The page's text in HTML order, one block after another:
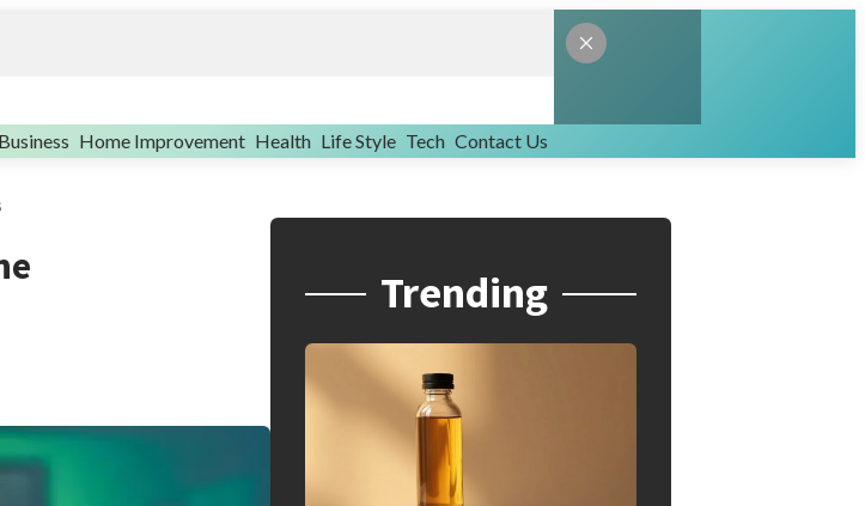
Business Home Improvement Health Life Style Tech Contact Us
Trending